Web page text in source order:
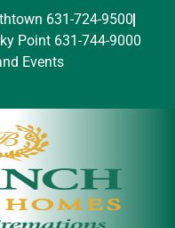
631-724-9500
Point 631-744-9000
Events